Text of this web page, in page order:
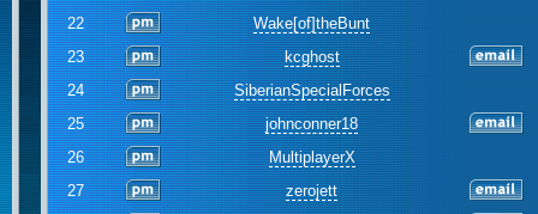
22
Wake[of]theBunt
23
kcghost
24
SiberianSpecialForces
25
johnconner18
26
MultiplayerX
27
zerojett